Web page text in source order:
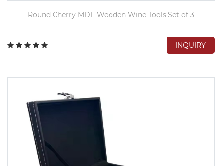
Round Cherry MDF Wooden Wine Tools Set of 3
INQUIRY